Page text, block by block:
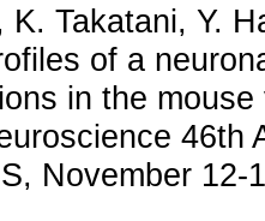
K. Takatani, Y.
of a
in the
46th
November 12-